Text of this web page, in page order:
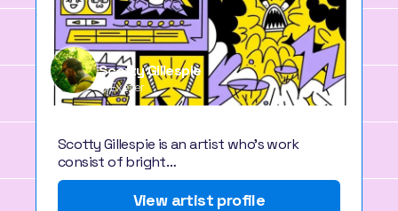
Scotty Gillespie
Exeter
Scotty Gillespie is an artist who's work
consist of bright…
View artist profile